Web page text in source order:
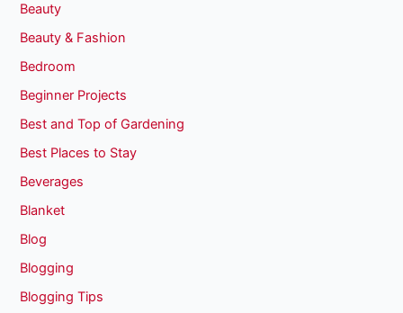
Beauty
Beauty & Fashion
Bedroom
Beginner Projects
Best and Top of Gardening
Best Places to Stay
Beverages
Blanket
Blog
Blogging
Blogging Tips